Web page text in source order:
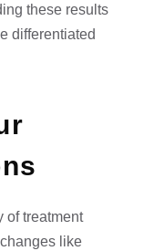
these results
differentiated
of treatment
like